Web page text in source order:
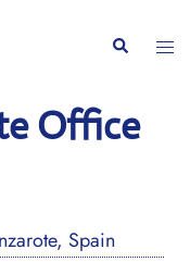
Search
Office
Spain